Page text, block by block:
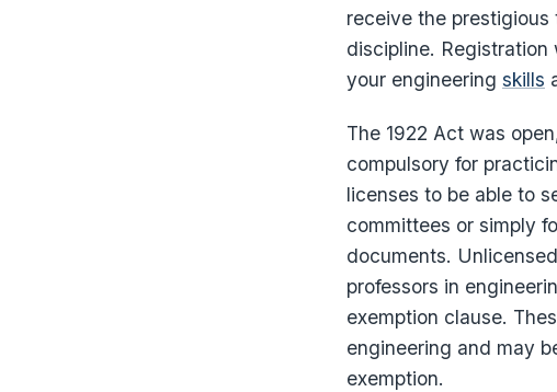
receive the prestigious
discipline.
your engineering skills
The 1922 Act was
compulsory for
licenses to be able to
committees or simply
documents.
professors in
exemption clause.
engineering and may
exemption.